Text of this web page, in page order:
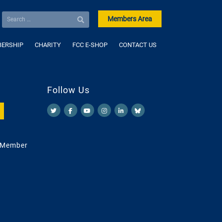
Members Area
CHARITY FCC E-SHOP CONTACT US
Follow Us